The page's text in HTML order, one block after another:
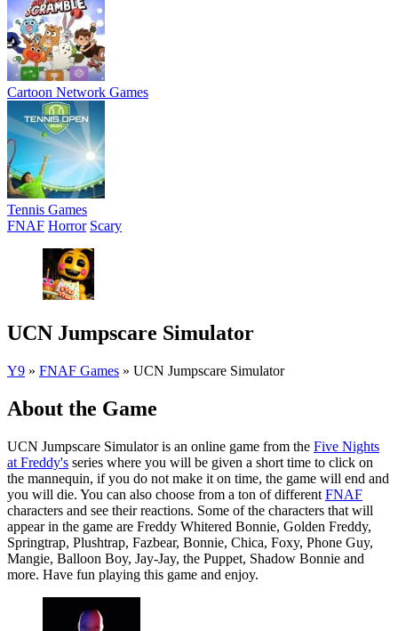
Cartoon Network Games
Tennis Games
FNAF Horror Scary
UCN Jumpscare Simulator
Y9 » FNAF Games » UCN Jumpscare Simulator
About the Game
UCN Jumpscare Simulator is an online game from the Five Nights
at Freddy's series where you will be given a short time to click on
the mannequin, if you do not make it on time, the game will end and
you will die. You can also choose from a ton of different FNAF
characters and see their reactions. Some of the characters that will
appear in the game are Freddy Whitered Bonnie, Golden Freddy,
Springtrap, Plushtrap, Fazbear, Bonnie, Chica, Foxy, Phone Guy,
Mangie, Balloon Boy, Jay-Jay, the Puppet, Shadow Bonnie and
more. Have fun playing this game and enjoy.